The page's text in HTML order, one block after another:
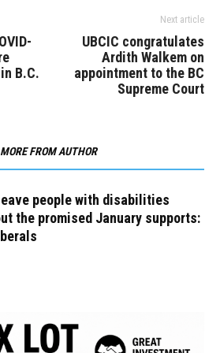
B.C.
Next article
UBCIC congratulates
Ardith Walkem on
appointment to the BC
Supreme Court
MORE FROM AUTHOR
people with disabilities
the promised January supports: